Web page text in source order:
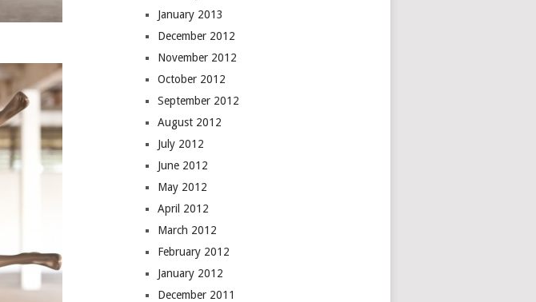
January 2013
December 2012
November 2012
October 2012
September 2012
August 2012
July 2012
June 2012
May 2012
April 2012
March 2012
February 2012
January 2012
December 2011